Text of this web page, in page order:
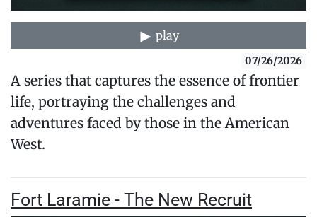
play
07/26/2026
A series that captures the essence of frontier
life, portraying the challenges and
adventures faced by those in the American
West.
Fort Laramie - The New Recruit